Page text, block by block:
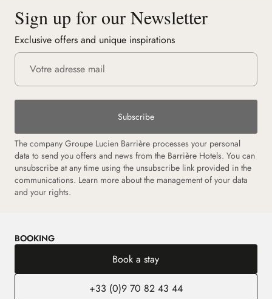
Sign up for our Newsletter
Exclusive offers and unique inspirations
Subscribe
The company Groupe Lucien Barrière processes your personal
data to send you offers and news from the Barrière Hotels. You can
unsubscribe at any time using the unsubscribe link provided in the
communications. Learn more about the management of your data
and your rights.
BOOKING
Book a stay
+33 (0)9 70 82 43 44